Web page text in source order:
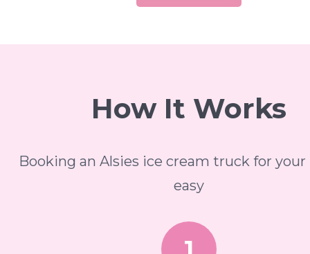
How It Works
Booking an Alsies ice cream truck for your
easy